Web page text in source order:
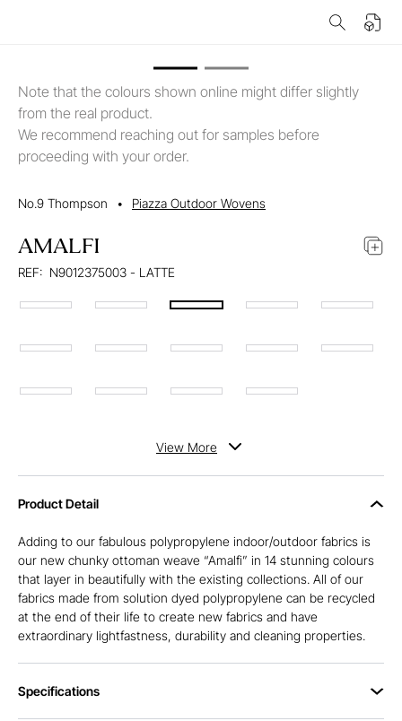
Note that the colours shown online might differ slightly
from the real product.
We recommend reaching out for samples before
proceeding with your order.
No.9 Thompson • Piazza Outdoor Wovens
AMALFI
REF: N9012375003 - LATTE
View More
Product Detail
Adding to our fabulous polypropylene indoor/outdoor fabrics is
our new chunky ottoman weave “Amalfi” in 14 stunning colours
that layer in beautifully with the existing collections. All of our
fabrics made from solution dyed polypropylene can be recycled
at the end of their life to create new fabrics and have
extraordinary lightfastness, durability and cleaning properties.
Specifications